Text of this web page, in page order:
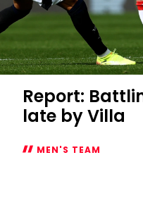
Report:
late by Villa
MEN'S TEAM